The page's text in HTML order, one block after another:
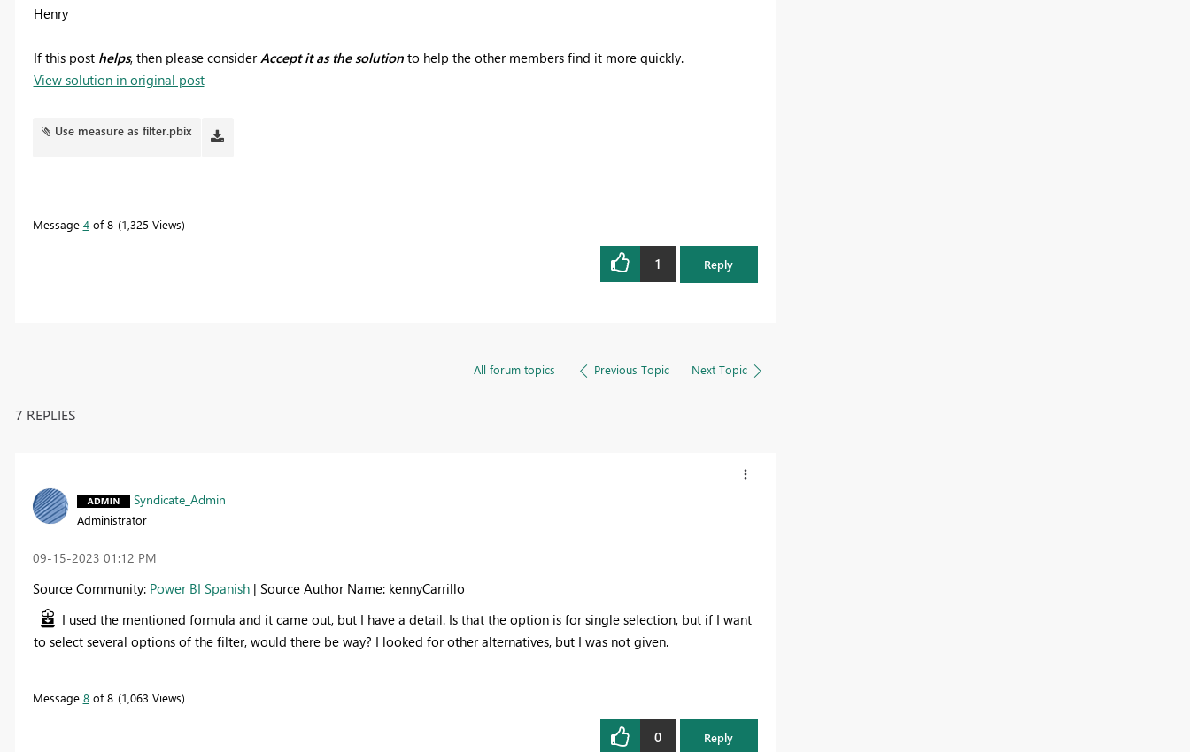
Henry
If this post helps, then please consider Accept it as the solutionto help the other members find it more quickly.
View solution in original post
Use measure as filter.pbix
Message 4of 8 1,325 Views
1 Reply
All forum topics Previous Topic Next Topic
7 REPLIES
Syndicate_Admin
Administrator
‎09-15-2023 01:12 PM
Source Community: Power BI Spanish| Source Author Name: kennyCarrillo
I used the mentioned formula and it came out, but I have a detail. Is that the option is for single selection, but if I want
to select several options of the filter, would there be way? I looked for other alternatives, but I was not given.
Message 8of 8 1,063 Views
0 Reply